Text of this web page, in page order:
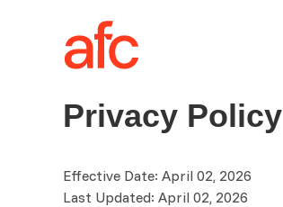
Privacy Policy
Effective Date: April 02, 2026
Last Updated: April 02, 2026